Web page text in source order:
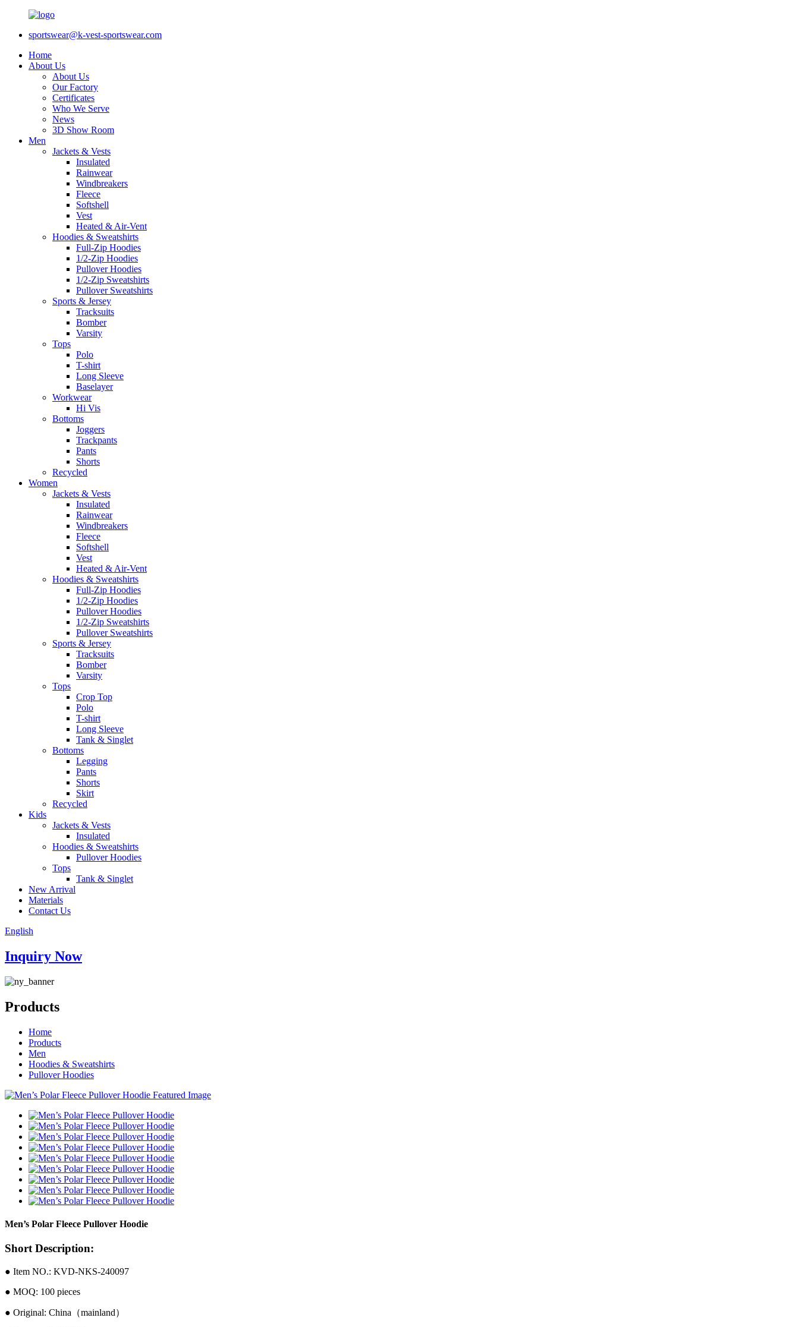
sportswear@k-vest-sportswear.com
Home
About Us
About Us
Our Factory
Certificates
Who We Serve
News
3D Show Room
Men
Jackets & Vests
Insulated
Rainwear
Windbreakers
Fleece
Softshell
Vest
Heated & Air-Vent
Hoodies & Sweatshirts
Full-Zip Hoodies
1/2-Zip Hoodies
Pullover Hoodies
1/2-Zip Sweatshirts
Pullover Sweatshirts
Sports & Jersey
Tracksuits
Bomber
Varsity
Tops
Polo
T-shirt
Long Sleeve
Baselayer
Workwear
Hi Vis
Bottoms
Joggers
Trackpants
Pants
Shorts
Recycled
Women
Jackets & Vests
Insulated
Rainwear
Windbreakers
Fleece
Softshell
Vest
Heated & Air-Vent
Hoodies & Sweatshirts
Full-Zip Hoodies
1/2-Zip Hoodies
Pullover Hoodies
1/2-Zip Sweatshirts
Pullover Sweatshirts
Sports & Jersey
Tracksuits
Bomber
Varsity
Tops
Crop Top
Polo
T-shirt
Long Sleeve
Tank & Singlet
Bottoms
Legging
Pants
Shorts
Skirt
Recycled
Kids
Jackets & Vests
Insulated
Hoodies & Sweatshirts
Pullover Hoodies
Tops
Tank & Singlet
New Arrival
Materials
Contact Us
English
Inquiry Now
Products
Home
Products
Men
Hoodies & Sweatshirts
Pullover Hoodies
Men’s Polar Fleece Pullover Hoodie
Short Description:
● Item NO.: KVD-NKS-240097
● MOQ: 100 pieces
● Original: China（mainland）